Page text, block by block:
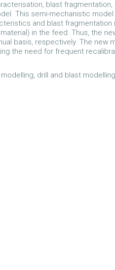
blast fragmentation,
This semi-mechanistic
and blast fragmentation
in the feed. Thus, the
basis, respectively. The new
the need for frequent
drill and blast